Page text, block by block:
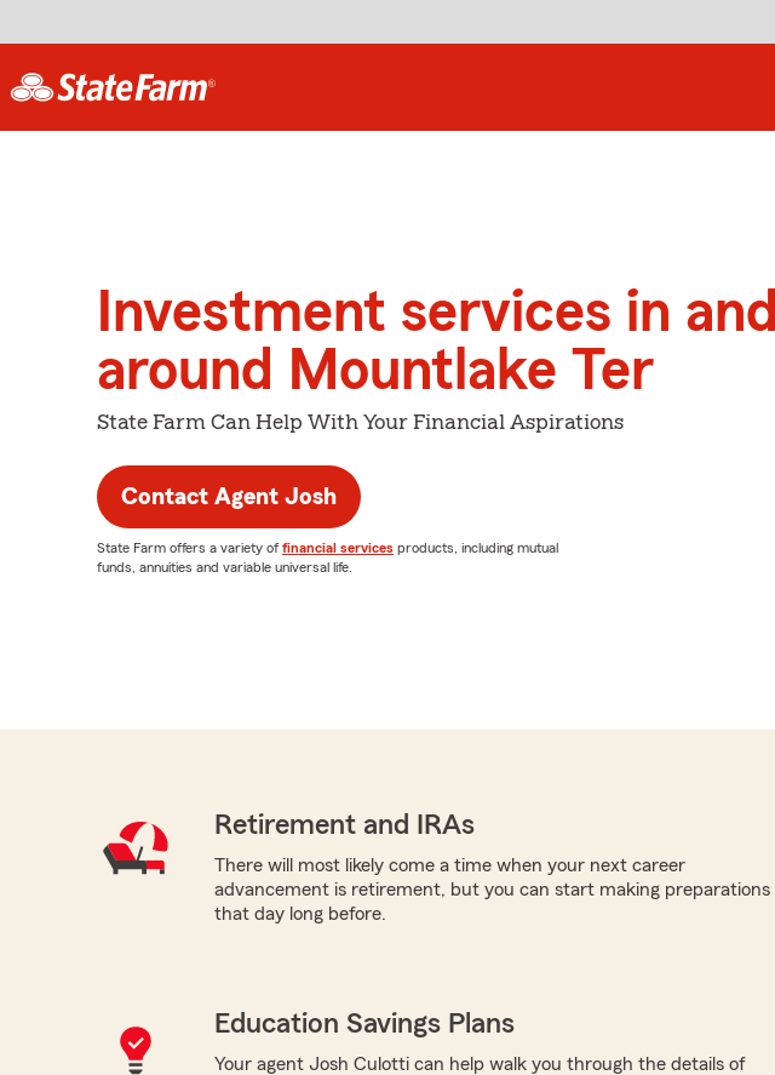
Investment services in and
around Mountlake Ter
State Farm Can Help With Your Financial Aspirations
Contact Agent Josh
State Farm offers a variety of financial services products, including mutual
funds, annuities and variable universal life.
Retirement and IRAs
There will most likely come a time when your next career
advancement is retirement, but you can start making preparations
that day long before.
Education Savings Plans
Your agent Josh Culotti can help walk you through the details of